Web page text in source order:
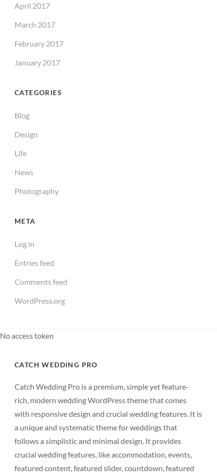
April 2017
March 2017
February 2017
January 2017
CATEGORIES
Blog
Design
Life
News
Photography
META
Log in
Entries feed
Comments feed
WordPress.org
No access token
CATCH WEDDING PRO
Catch Wedding Pro is a premium, simple yet feature-
rich, modern wedding WordPress theme that comes
with responsive design and crucial wedding features. It is
a unique and systematic theme for weddings that
follows a simplistic and minimal design. It provides
crucial wedding features, like accommodation, events,
featured content, featured slider, countdown, featured